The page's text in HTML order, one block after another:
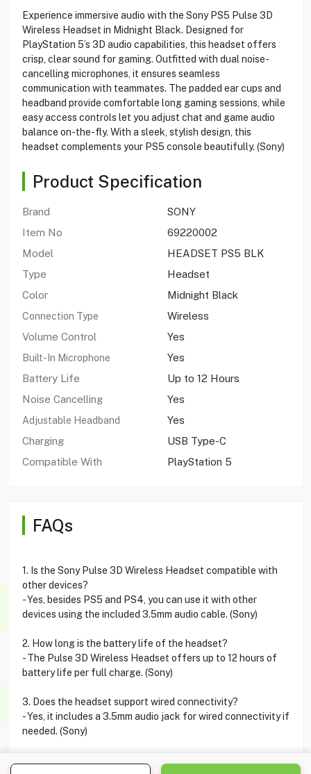
Experience immersive audio with the Sony PS5 Pulse 3D
Wireless Headset in Midnight Black. Designed for
PlayStation 5’s 3D audio capabilities, this headset offers
crisp, clear sound for gaming. Outfitted with dual noise-
cancelling microphones, it ensures seamless
communication with teammates. The padded ear cups and
headband provide comfortable long gaming sessions, while
easy access controls let you adjust chat and game audio
balance on-the-fly. With a sleek, stylish design, this
headset complements your PS5 console beautifully. (Sony)
Product Specification
Brand
SONY
Item No
69220002
Model
HEADSET PS5 BLK
Type
Headset
Color
Midnight Black
Connection Type
Wireless
Volume Control
Yes
Built-In Microphone
Yes
Battery Life
Up to 12 Hours
Noise Cancelling
Yes
Adjustable Headband
Yes
Charging
USB Type-C
Compatible With
PlayStation 5
FAQs
1. Is the Sony Pulse 3D Wireless Headset compatible with
other devices?
- Yes, besides PS5 and PS4, you can use it with other
devices using the included 3.5mm audio cable. (Sony)
2. How long is the battery life of the headset?
- The Pulse 3D Wireless Headset offers up to 12 hours of
battery life per full charge. (Sony)
3. Does the headset support wired connectivity?
- Yes, it includes a 3.5mm audio jack for wired connectivity if
needed. (Sony)